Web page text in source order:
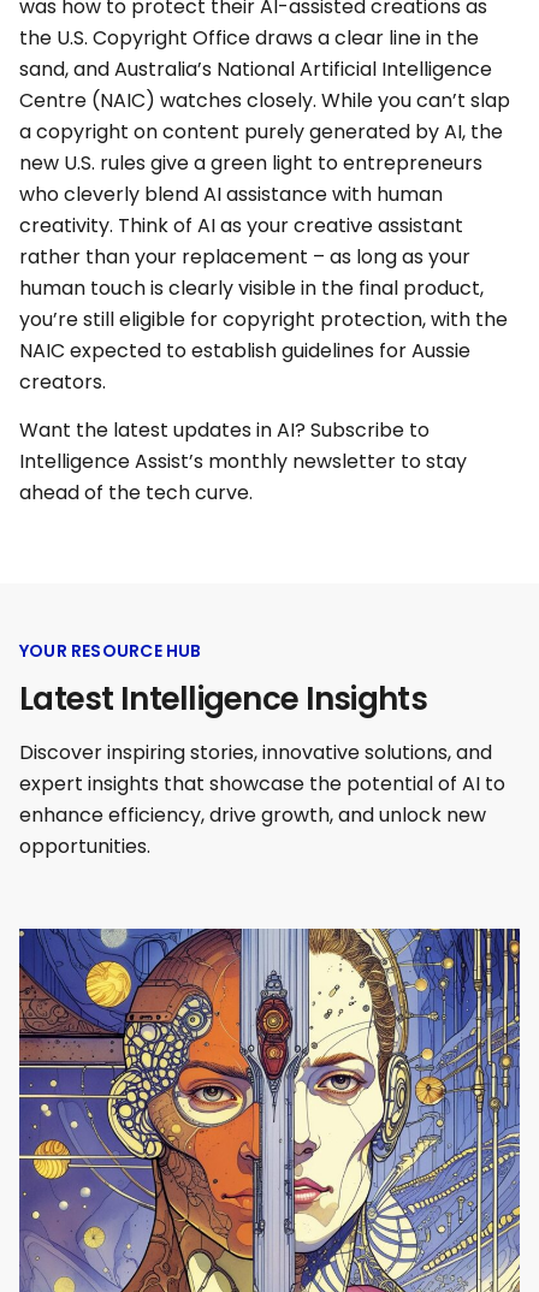
was how to protect their AI-assisted creations as
the U.S. Copyright Office draws a clear line in the
sand, and Australia’s National Artificial Intelligence
Centre (NAIC) watches closely. While you can’t slap
a copyright on content purely generated by AI, the
new U.S. rules give a green light to entrepreneurs
who cleverly blend AI assistance with human
creativity. Think of AI as your creative assistant
rather than your replacement – as long as your
human touch is clearly visible in the final product,
you’re still eligible for copyright protection, with the
NAIC expected to establish guidelines for Aussie
creators.
Want the latest updates in AI? Subscribe to
Intelligence Assist’s monthly newsletter to stay
ahead of the tech curve.
YOUR RESOURCE HUB
Latest Intelligence Insights
Discover inspiring stories, innovative solutions, and
expert insights that showcase the potential of AI to
enhance efficiency, drive growth, and unlock new
opportunities.